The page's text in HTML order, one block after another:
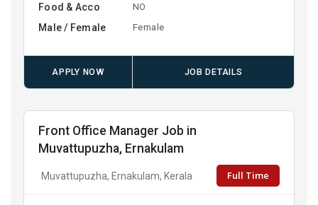
Food & Acco NO
Male / Female Female
APPLY NOW JOB DETAILS
Front Office Manager Job in
Muvattupuzha, Ernakulam
Muvattupuzha, Ernakulam, Kerala Full Time